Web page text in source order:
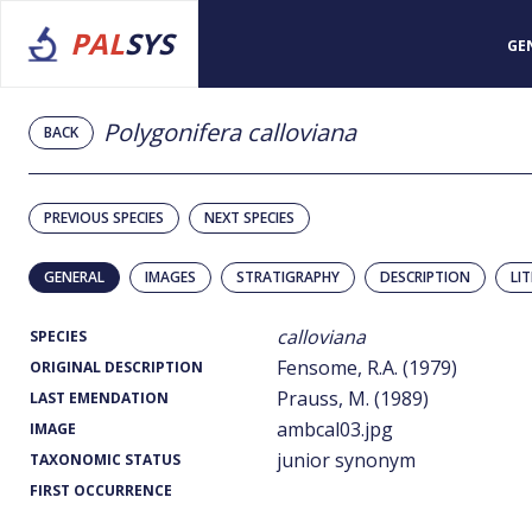
PALSYS
BACK Polygonifera calloviana
PREVIOUS SPECIES NEXT SPECIES
GENERAL IMAGES STRATIGRAPHY DESCRIPTION
SPECIES calloviana
ORIGINAL DESCRIPTION Fensome, R.A. (1979)
LAST EMENDATION Prauss, M. (1989)
IMAGE ambcal03.jpg
TAXONOMIC STATUS junior synonym
FIRST OCCURRENCE